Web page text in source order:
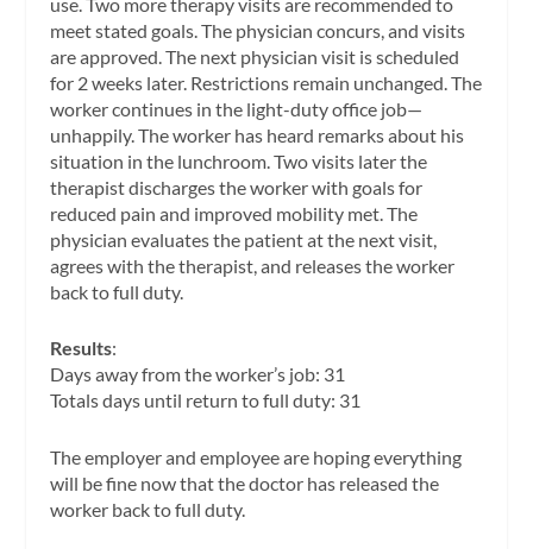
meet stated goals. The physician concurs, and visits
are approved. The next physician visit is scheduled
for 2 weeks later. Restrictions remain unchanged. The
worker continues in the light-duty office job—
unhappily. The worker has heard remarks about his
situation in the lunchroom. Two visits later the
therapist discharges the worker with goals for
reduced pain and improved mobility met. The
physician evaluates the patient at the next visit,
agrees with the therapist, and releases the worker
back to full duty.
Results:
Days away from the worker’s job: 31
Totals days until return to full duty: 31
The employer and employee are hoping everything
will be fine now that the doctor has released the
worker back to full duty.